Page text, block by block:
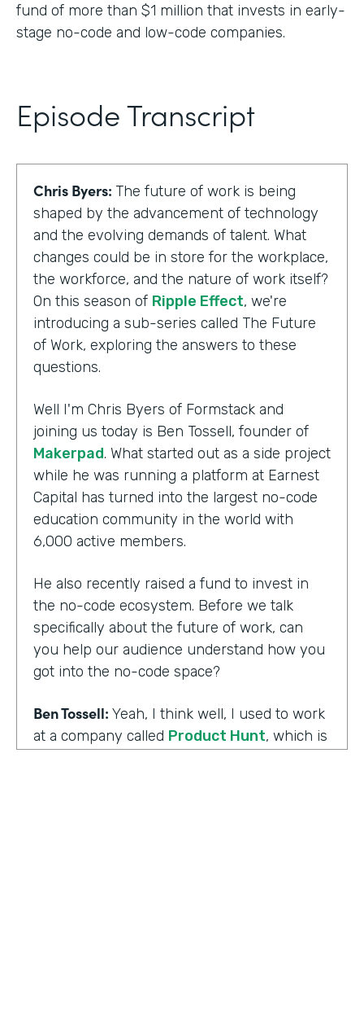
fund of more than $1 million that invests in early-
stage no-code and low-code companies.
Episode Transcript
Chris Byers: The future of work is being
shaped by the advancement of technology
and the evolving demands of talent. What
changes could be in store for the workplace,
the workforce, and the nature of work itself?
On this season of Ripple Effect, we're
introducing a sub-series called The Future
of Work, exploring the answers to these
questions.
Well I'm Chris Byers of Formstack and
joining us today is Ben Tossell, founder of
Makerpad. What started out as a side project
while he was running a platform at Earnest
Capital has turned into the largest no-code
education community in the world with
6,000 active members.
He also recently raised a fund to invest in
the no-code ecosystem. Before we talk
specifically about the future of work, can
you help our audience understand how you
got into the no-code space?
Ben Tossell: Yeah, I think well, I used to work
at a company called Product Hunt, which is